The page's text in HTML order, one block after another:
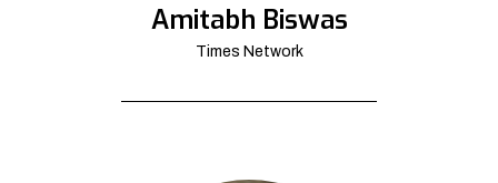
Amitabh Biswas
Times Network